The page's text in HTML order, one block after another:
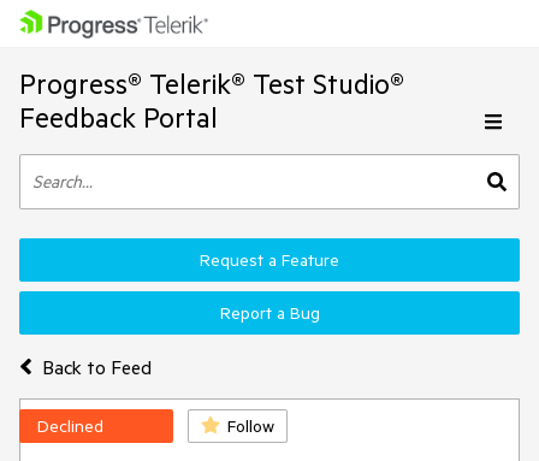
Progress® Telerik® Test Studio®
Feedback Portal
Back to Feed
Request a Feature
Report a Bug
Declined Follow